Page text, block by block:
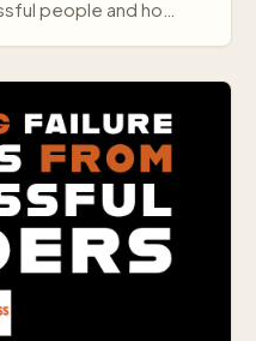
people and ho…